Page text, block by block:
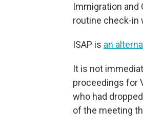
Immigration and
routine check-in
ISAP is an
It is not
proceedings for
who had
of the meeting